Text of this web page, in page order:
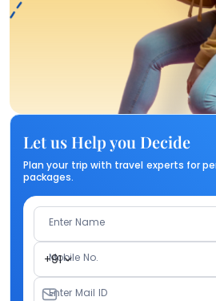
Let us Help you Decide
Plan your trip with travel experts for
packages.
Enter Name
+91
Mobile No.
Enter Mail ID